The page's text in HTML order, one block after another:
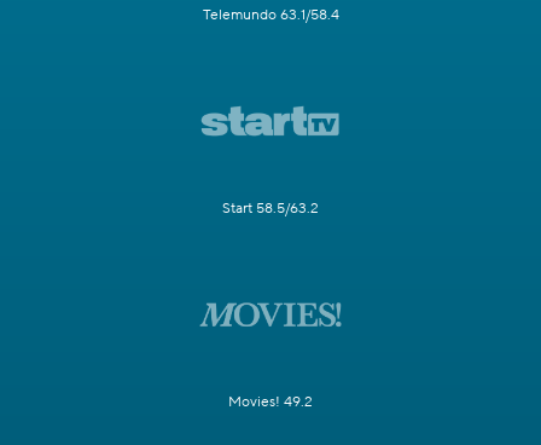
Telemundo 63.1/58.4
Start 58.5/63.2
Movies! 49.2